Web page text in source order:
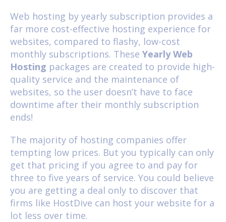
Web hosting by yearly subscription provides a
far more cost-effective hosting experience for
websites, compared to flashy, low-cost
monthly subscriptions. These Yearly Web
Hosting packages are created to provide high-
quality service and the maintenance of
websites, so the user doesn’t have to face
downtime after their monthly subscription
ends!
The majority of hosting companies offer
tempting low prices. But you typically can only
get that pricing if you agree to and pay for
three to five years of service. You could believe
you are getting a deal only to discover that
firms like HostDive can host your website for a
lot less over time.